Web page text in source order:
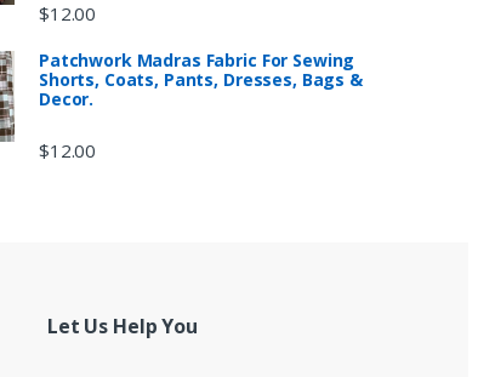
$12.00
Patchwork Madras Fabric For Sewing
Shorts, Coats, Pants, Dresses, Bags &
Decor.
$12.00
Let Us Help You